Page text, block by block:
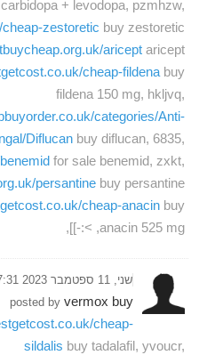
+ levodopa, pzmhzw,
zestoretic buy zestoretic
aricept aricept
cheap-fildena buy
fildena 150 mg, hkljvq,
categories/Anti-
Diflucan buy diflucan, 6835,
for sale benemid, zxkt,
persantine buy persantine
cheap-anacin buy
anacin 525 mg, >:-]],
שני, 11 ספטמבר 2023 17:31
posted by vermox buy
cheap-
sildalis buy tadalafil, yvoucr,